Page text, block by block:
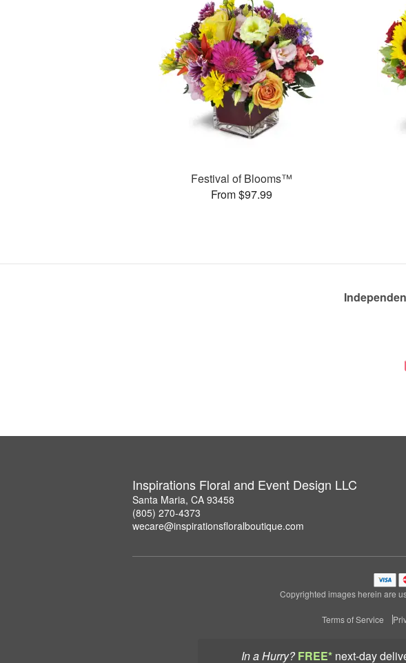
In a Hurry? FREE* next-day
Festival of Blooms™
From $97.99
Inspirations Floral and Event Design LLC
Santa Maria, CA 93458
(805) 270-4373
wecare@inspirationsfloralboutique.com
Copyrighted images herein are
Terms of Service